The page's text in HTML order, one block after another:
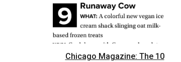
Chicago Magazine: The 10